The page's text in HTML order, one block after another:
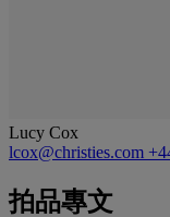
Lucy Cox
lcox@christies.com
拍品專文